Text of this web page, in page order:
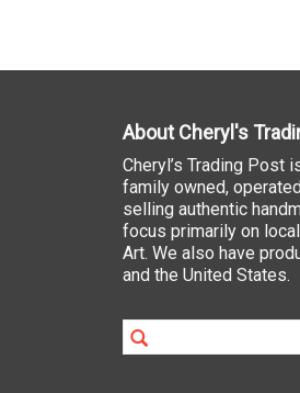
About Cheryl's
Cheryl’s Trading Post
family owned,
selling authentic
focus primarily on
Art. We also have
and the United States.